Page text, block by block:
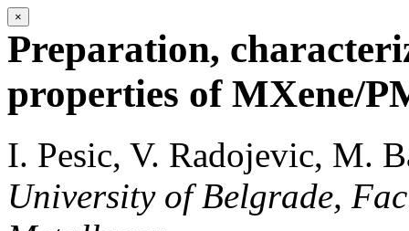
×
Preparation,
properties of MXene/
I. Pesic, V. Radojevic, M.
University of Belgrade,